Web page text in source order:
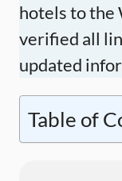
hotels to the
verified all
updated
Table of